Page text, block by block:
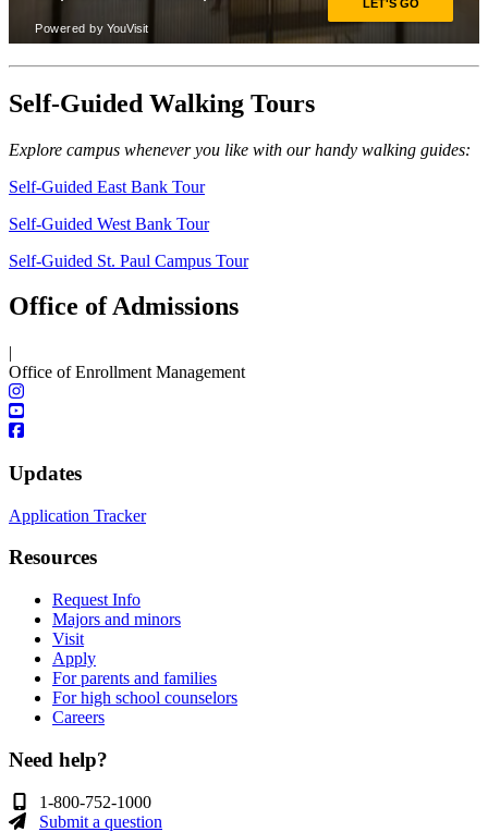
Self-Guided Walking Tours
Explore campus whenever you like with our handy walking guides:
Self-Guided East Bank Tour
Self-Guided West Bank Tour
Self-Guided St. Paul Campus Tour
Office of Admissions
|
Office of Enrollment Management
Updates
Application Tracker
Resources
Request Info
Majors and minors
Visit
Apply
For parents and families
For high school counselors
Careers
Need help?
1-800-752-1000
Submit a question